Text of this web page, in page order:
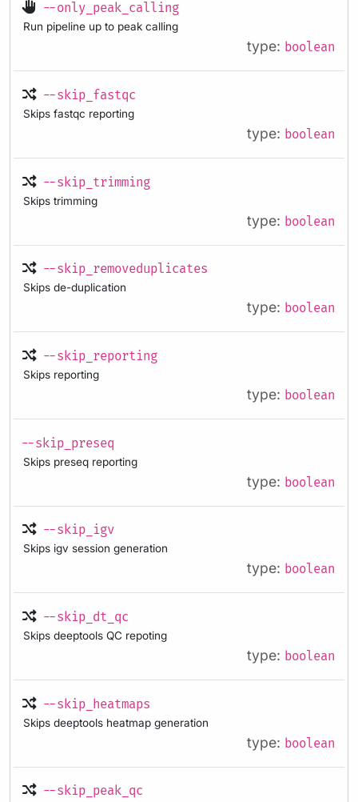
--only_peak_calling
Run pipeline up to peak calling
type: boolean
--skip_fastqc
Skips fastqc reporting
type: boolean
--skip_trimming
Skips trimming
type: boolean
--skip_removeduplicates
Skips de-duplication
type: boolean
--skip_reporting
Skips reporting
type: boolean
--skip_preseq
Skips preseq reporting
type: boolean
--skip_igv
Skips igv session generation
type: boolean
--skip_dt_qc
Skips deeptools QC repoting
type: boolean
--skip_heatmaps
Skips deeptools heatmap generation
type: boolean
--skip_peak_qc